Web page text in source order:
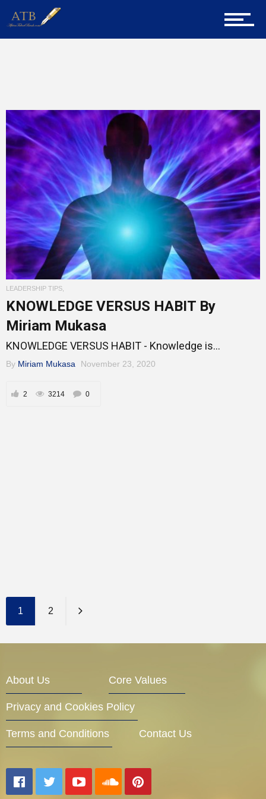
About Us
Career Guidance
Tech
Entrepreneur Corner
Mentors
LEADERSHIP TIPS
KNOWLEDGE VERSUS HABIT By
Miriam Mukasa
KNOWLEDGE VERSUS HABIT - Knowledge is...
By Miriam Mukasa November 23, 2020
2 3214 0
1 2
About Us Core Values
Privacy and Cookies Policy
Terms and Conditions Contact Us